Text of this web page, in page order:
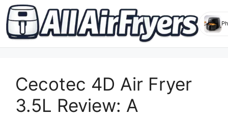
contentCecotec 4D Air Fryer
3.5L Review: A